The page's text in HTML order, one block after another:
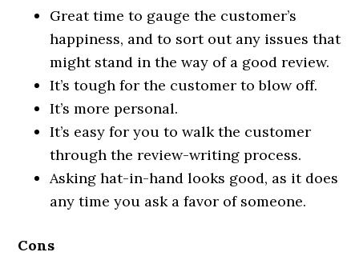
Great time to gauge the customer’s
happiness, and to sort out any issues that
might stand in the way of a good review.
It’s tough for the customer to blow off.
It’s more personal.
It’s easy for you to walk the customer
through the review-writing process.
Asking hat-in-hand looks good, as it does
any time you ask a favor of someone.
Cons